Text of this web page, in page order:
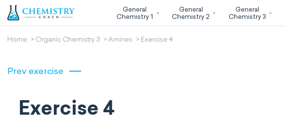
General
Chemistry 1
General
Chemistry 2
General
Chemistry 3
Home Organic Chemistry 3 Amines Exercise 4
Prev exercise
Exercise 4